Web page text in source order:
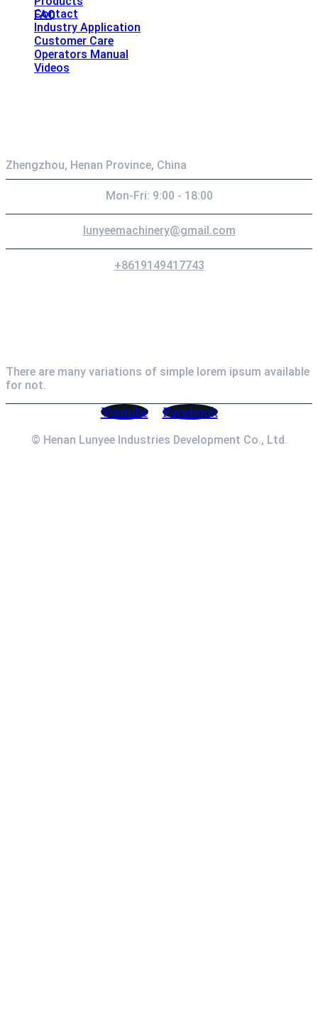
FAQ
Contact
Industry Application
Customer Care
Operators Manual
Videos
Zhengzhou, Henan Province, China
Mon-Fri: 9:00 - 18:00
lunyeemachinery@gmail.com
+8619149417743
There are many variations of simple lorem ipsum available
for not.
Youtube Facebook
© Henan Lunyee Industries Development Co., Ltd.